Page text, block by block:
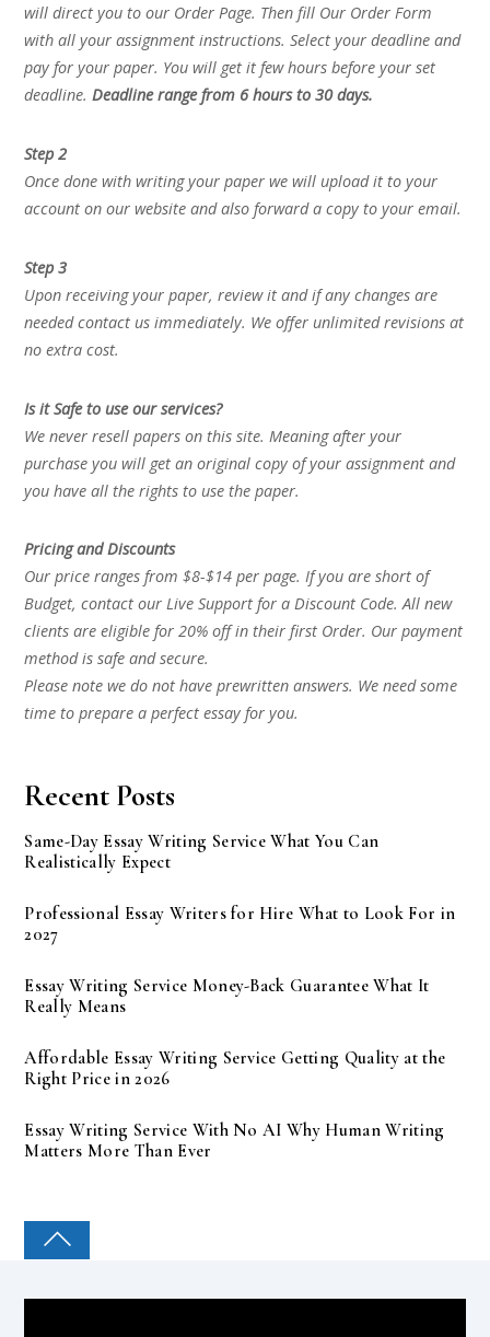
will direct you to our Order Page. Then fill Our Order Form
with all your assignment instructions. Select your deadline and
pay for your paper. You will get it few hours before your set
deadline.Deadline range from 6 hours to 30 days.
Step 2
Once done with writing your paper we will upload it to your
account on our website and also forward a copy to your email.
Step 3
Upon receiving your paper, review it and if any changes are
needed contact us immediately. We offer unlimited revisions at
no extra cost.
Is it Safe to use our services?
We never resell papers on this site. Meaning after your
purchase you will get an original copy of your assignment and
you have all the rights to use the paper.
Pricing and Discounts
Our price ranges from $8-$14 per page. If you are short of
Budget, contact our Live Support for a Discount Code. All new
clients are eligible for 20% off in their first Order. Our payment
method is safe and secure.
Please note we do not have prewritten answers. We need some
time to prepare a perfect essay for you.
Recent Posts
Same-Day Essay Writing Service What You Can
Realistically Expect
Professional Essay Writers for Hire What to Look For in
2027
Essay Writing Service Money-Back Guarantee What It
Really Means
Affordable Essay Writing Service Getting Quality at the
Right Price in 2026
Essay Writing Service With No AI Why Human Writing
Matters More Than Ever
COLLEGE PAL